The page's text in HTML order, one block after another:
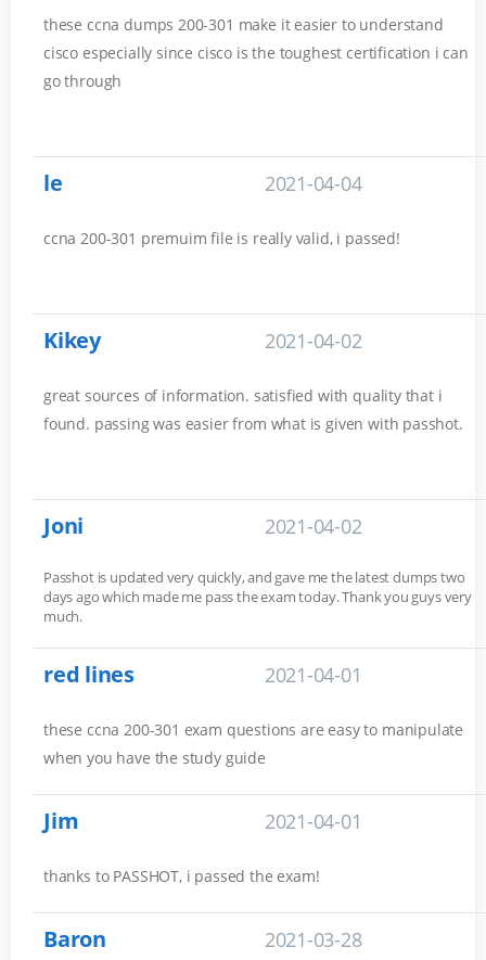
these ccna dumps 200-301 make it easier to understand
cisco especially since cisco is the toughest certification i can
go through
le 2021-04-04
ccna 200-301 premuim file is really valid, i passed!
Kikey 2021-04-02
great sources of information. satisfied with quality that i
found. passing was easier from what is given with passhot.
Joni 2021-04-02
Passhot is updated very quickly, and gave me the latest dumps two
days ago which made me pass the exam today. Thank you guys very
much.
red lines 2021-04-01
these ccna 200-301 exam questions are easy to manipulate
when you have the study guide
Jim 2021-04-01
thanks to PASSHOT, i passed the exam!
Baron 2021-03-28